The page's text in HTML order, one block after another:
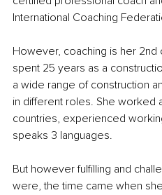
International Coaching
However, coaching is her 2nd
spent 25 years as a
a wide range of construction
in different roles. She worked
countries, experienced
speaks 3 languages.
But however fulfilling and
were, the time came when